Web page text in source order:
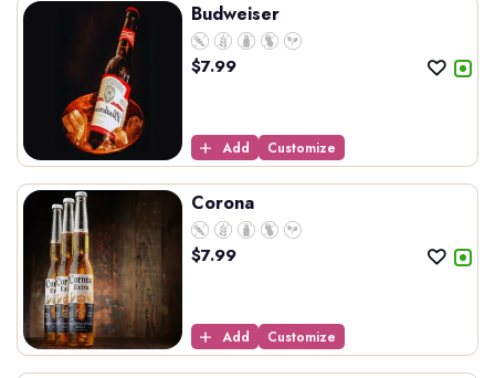
Budweiser
$7.99
Add Customize
Corona
$7.99
Add Customize